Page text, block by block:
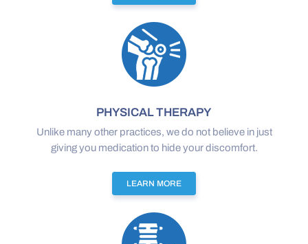
PHYSICAL THERAPY
Unlike many other practices, we do not believe in just
giving you medication to hide your discomfort.
LEARN MORE